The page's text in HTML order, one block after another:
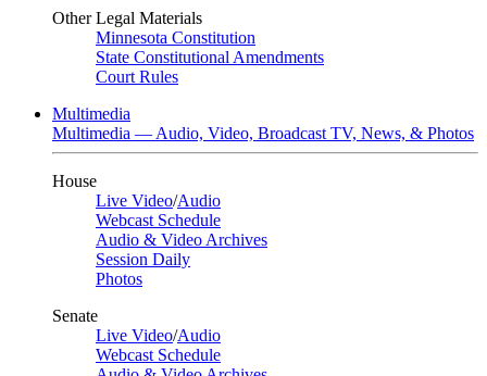
Other Legal Materials
Minnesota Constitution
State Constitutional Amendments
Court Rules
Multimedia
Multimedia — Audio, Video, Broadcast TV, News, & Photos
House
Live Video/Audio
Webcast Schedule
Audio & Video Archives
Session Daily
Photos
Senate
Live Video/Audio
Webcast Schedule